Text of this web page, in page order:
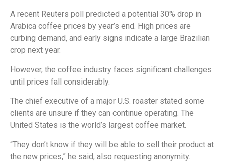
A recent Reuters poll predicted a potential 30% drop in
Arabica coffee prices by year’s end. High prices are
curbing demand, and early signs indicate a large Brazilian
crop next year.
However, the coffee industry faces significant challenges
until prices fall considerably.
The chief executive of a major U.S. roaster stated some
clients are unsure if they can continue operating. The
United States is the world’s largest coffee market.
“They don’t know if they will be able to sell their product at
the new prices,” he said, also requesting anonymity.